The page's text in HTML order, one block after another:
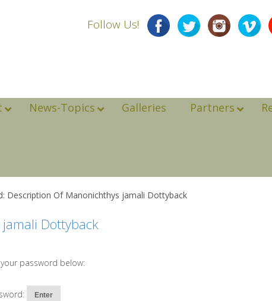
Follow Us!
News-Topics Galleries Partners
Description Of Manonichthys jamali Dottyback
Dottyback
password below: